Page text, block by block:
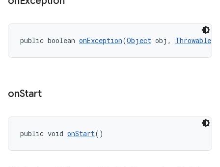
public boolean onException(Object obj, Throwable
onStart
public void onStart()